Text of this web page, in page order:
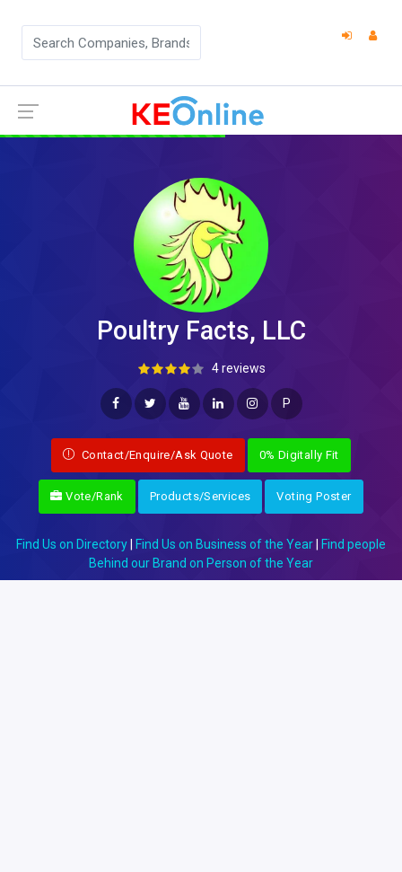
Poultry Facts, LLC
4 reviews
P
Contact/Enquire/Ask Quote 0% Digitally Fit
Vote/Rank Products/Services Voting Poster
Find Us on Directory Find Us on Business of the Year
Find people
Behind our Brand on Person of the Year